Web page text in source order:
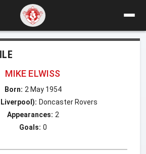
MIKE ELWISS
Born: 2 May 1954
Doncaster Rovers
Appearances: 2
Goals: 0